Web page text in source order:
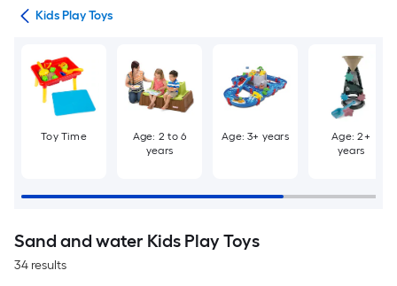
Kids Play Toys
Toy Time
Age: 2 to 6
years
Age: 3+ years
Age: 2+
years
Sand and water Kids Play Toys
34 results